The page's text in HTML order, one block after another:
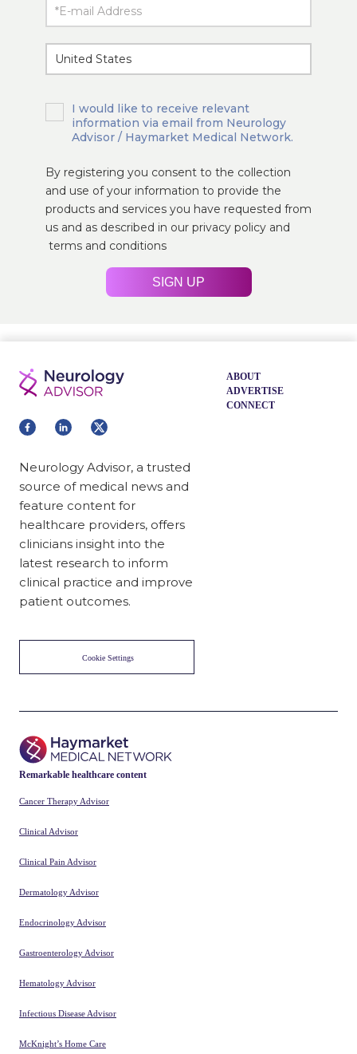
I would like to receive relevant
information via email from Neurology
Advisor / Haymarket Medical Network.
By registering you consent to the collection
and use of your information to provide the
products and services you have requested from
us and as described in our privacy policy and
terms and conditions
SIGN UP
Neurology Advisor, a trusted
source of medical news and
feature content for
healthcare providers, offers
clinicians insight into the
latest research to inform
clinical practice and improve
patient outcomes.
Cookie Settings
ABOUT
ADVERTISE
CONNECT
Remarkable healthcare content
Cancer Therapy Advisor
Clinical Advisor
Clinical Pain Advisor
Dermatology Advisor
Endocrinology Advisor
Gastroenterology Advisor
Hematology Advisor
Infectious Disease Advisor
McKnight’s Home Care